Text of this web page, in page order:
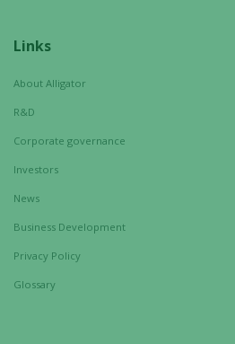
Links
About Alligator
R&D
Corporate governance
Investors
News
Business Development
Privacy Policy
Glossary